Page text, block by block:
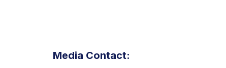
Media Contact: